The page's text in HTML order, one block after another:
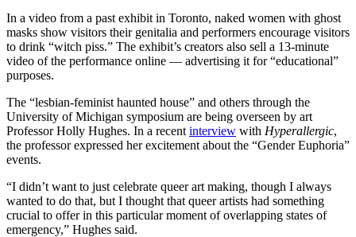
In a video from a past exhibit in Toronto, naked women with ghost
masks show visitors their genitalia and performers encourage visitors
to drink “witch piss.” The exhibit’s creators also sell a 13-minute
video of the performance online — advertising it for “educational”
purposes.
The “lesbian-feminist haunted house” and others through the
University of Michigan symposium are being overseen by art
Professor Holly Hughes. In a recent interview with Hyperallergic,
the professor expressed her excitement about the “Gender Euphoria”
events.
“I didn’t want to just celebrate queer art making, though I always
wanted to do that, but I thought that queer artists had something
crucial to offer in this particular moment of overlapping states of
emergency,” Hughes said.